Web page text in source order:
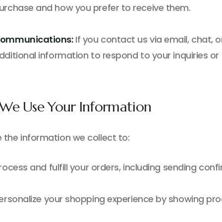
and how you prefer to receive them.
If you contact us via email, chat,
information to respond to your inquiries or
Use Your Information
the information we collect to:
and fulfill your orders, including sending
your shopping experience by showing